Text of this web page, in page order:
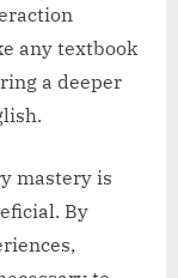
any textbook
a deeper
mastery is
By